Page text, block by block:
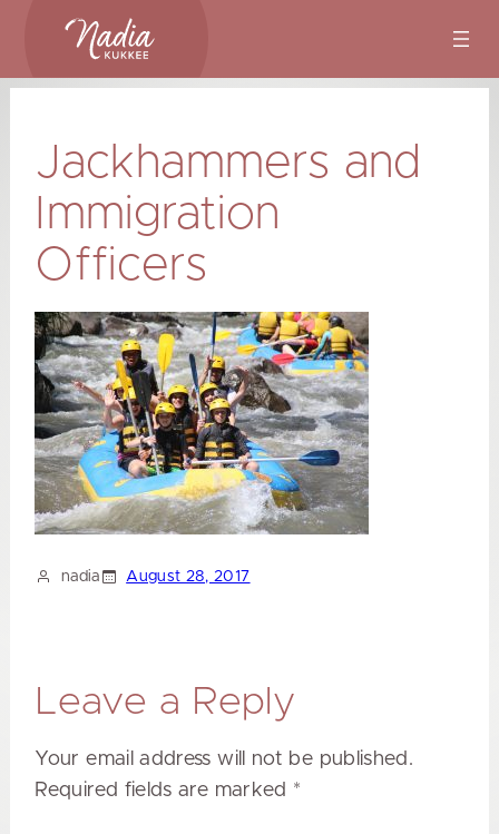
content
Jackhammers and
Immigration
Officers
nadia August 28, 2017
Leave a Reply
Your email address will not be published.
Required fields are marked *